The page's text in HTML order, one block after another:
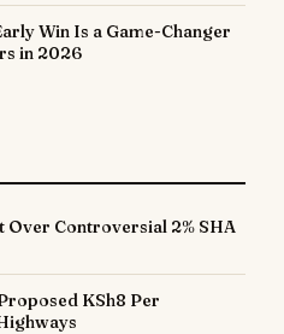
Win Is a Game-Changer
in 2026
Controversial 2% SHA
KSh8 Per